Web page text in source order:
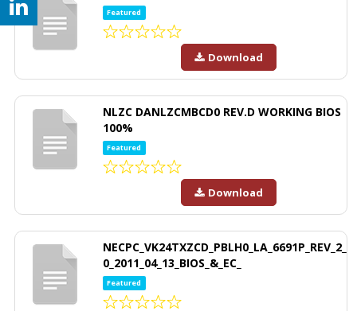
Featured
Download
NLZC DANLZCMBCD0 REV.D WORKING BIOS
100%
Featured
Download
NECPC_VK24TXZCD_PBLH0_LA_6691P_REV_2_
0_2011_04_13_BIOS_&_EC_
Featured